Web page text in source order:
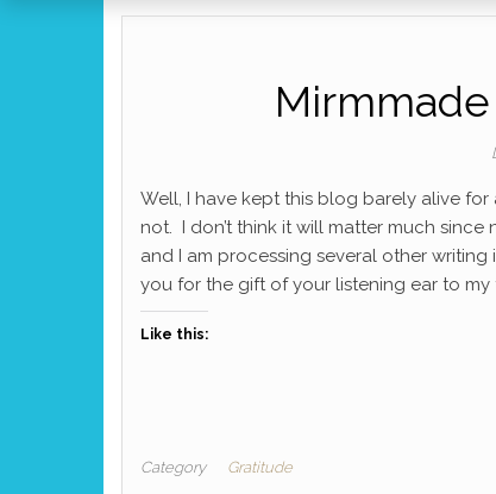
Well, I have kept this blog barely alive
not. I don’t think it will matter much
and I am processing several other
you for the gift of your listening ear to
Like this:
Category Gratitude